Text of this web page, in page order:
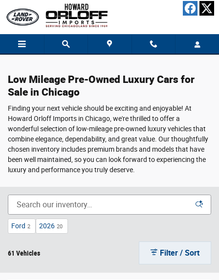
Low Mileage Pre-Owned Luxury Cars
Low Mileage Pre-Owned Luxury Cars for
Sale in Chicago
Finding your next vehicle should be exciting and enjoyable! At
Howard Orloff Imports in Chicago, we're thrilled to offer a
wonderful selection of low-mileage pre-owned luxury vehicles that
combine elegance, dependability, and great value. Our thoughtfully
chosen inventory includes premium brands and models that have
been well maintained, so you can look forward to experiencing the
luxury and performance you truly deserve.
Ford 2 2026 20
61 Vehicles Filter / Sort